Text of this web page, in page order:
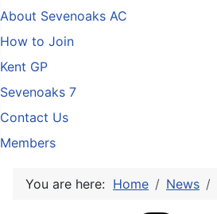
About Sevenoaks AC
How to Join
Kent GP
Sevenoaks 7
Contact Us
Members
You are here: Home News